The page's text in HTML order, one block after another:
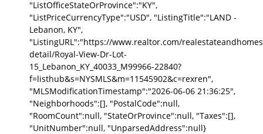
"ListOfficeStateOrProvince":"KY",
"ListPriceCurrencyType":"USD", "ListingTitle":"LAND -
Lebanon, KY",
"ListingURL":"https://www.realtor.com/
detail/Royal-View-Dr-Lot-
15_Lebanon_KY_40033_M99966-22840?
f=listhub&s=NYSMLS&m=11545902&c=rexren",
"MLSModificationTimestamp":"2026-06-06 21:36:25",
"Neighborhoods":[], "PostalCode":null,
"RoomCount":null, "StateOrProvince":null, "Taxes":[],
"UnitNumber":null, "UnparsedAddress":null}